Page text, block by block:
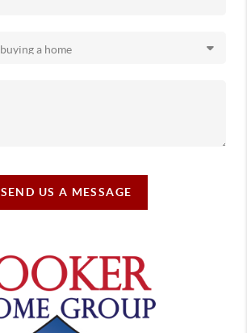
SEND US A MESSAGE